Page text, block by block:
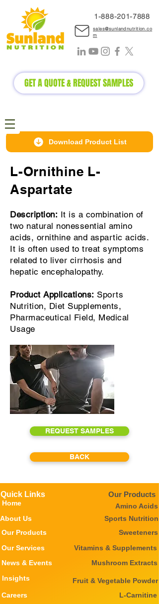
1-888-201-7888
sales@sunlandnutrition.co
m
GET A QUOTE & REQUEST SAMPLES
Download Product List
L-Ornithine L-
Aspartate
Description: It is a combination of
two natural nonessential amino
acids, ornithine and aspartic acids.
It is often used to treat symptoms
related to liver cirrhosis and
hepatic encephalopathy.
Product Applications: Sports
Nutrition, Diet Supplements,
Pharmaceutical Field, Medical
Usage
REQUEST SAMPLES
BACK
Quick Links
Home
About Us
Our Products
Our Services
News & Events
Careers
Insights
Our Products
Amino Acids
Sports Nutrition
Sweeteners
Vitamins & Supplements
Mushroom Extracts
Fruit & Vegetable Powder
L-Carnitine